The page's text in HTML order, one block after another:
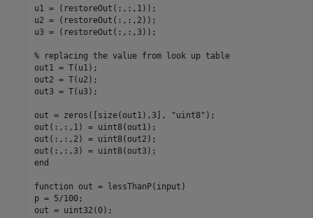
u1 = (restoreOut(:,:,1));
u2 = (restoreOut(:,:,2));
u3 = (restoreOut(:,:,3));
% replacing the value from look up table
out1 = T(u1);
out2 = T(u2);
out3 = T(u3);
out = zeros([size(out1),3], "uint8");
out(:,:,1) = uint8(out1);
out(:,:,2) = uint8(out2);
out(:,:,3) = uint8(out3);
end
function out = lessThanP(input)
p = 5/100;
out = uint32(0);